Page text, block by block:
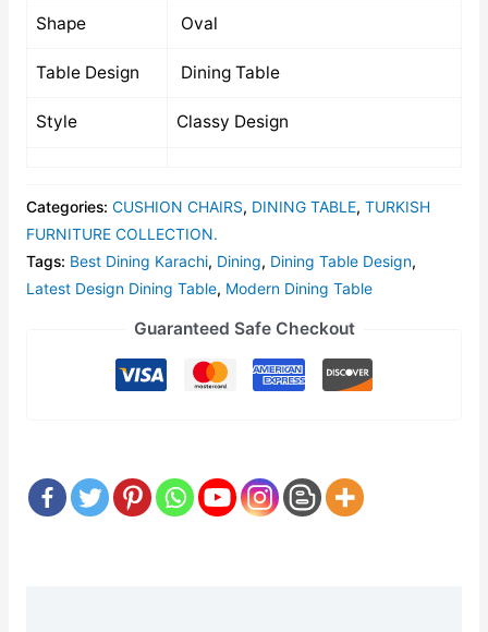
Shape Oval
Table Design Dining Table
Style Classy Design
Categories: CUSHION CHAIRS, DINING TABLE, TURKISH
FURNITURE COLLECTION.
Tags: Best Dining Karachi, Dining, Dining Table Design,
Latest Design Dining Table, Modern Dining Table
Guaranteed Safe Checkout